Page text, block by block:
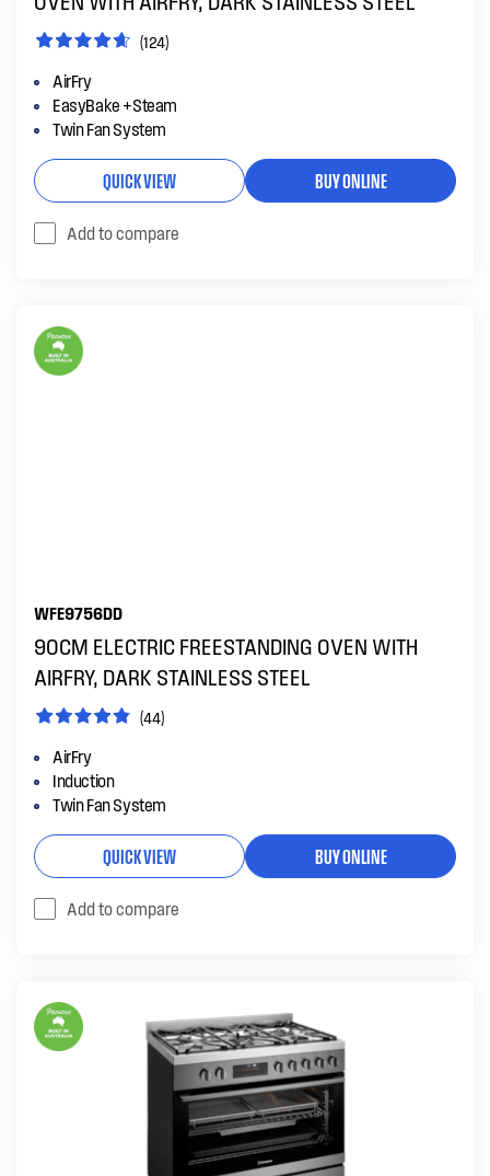
(124)
AirFry
EasyBake +Steam
Twin Fan System
QUICK VIEW BUY ONLINE
Add to compare
WFE9756DD
90CM ELECTRIC FREESTANDING OVEN WITH
AIRFRY, DARK STAINLESS STEEL
(44)
AirFry
Induction
Twin Fan System
QUICK VIEW BUY ONLINE
Add to compare